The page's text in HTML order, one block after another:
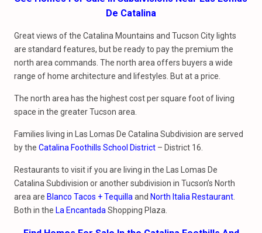
De Catalina
Great views of the Catalina Mountains and Tucson City lights
are standard features, but be ready to pay the premium the
north area commands. The north area offers buyers a wide
range of home architecture and lifestyles. But at a price.
The north area has the highest cost per square foot of living
space in the greater Tucson area.
Families living in Las Lomas De Catalina Subdivision are served
by the Catalina Foothills School District – District 16.
Restaurants to visit if you are living in the Las Lomas De
Catalina Subdivision or another subdivision in Tucson’s North
area are Blanco Tacos + Tequilla and North Italia Restaurant
Both in the La Encantada Shopping Plaza.